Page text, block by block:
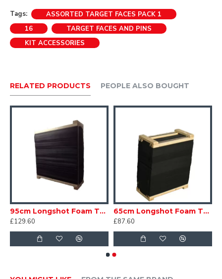
stock.
Includes:
> 2 x 40cm faces
> 2 x 60cm faces
> 2 x 80cm faces
> 2 x 40cm Darts faces
Tags:
ASSORTED TARGET FACES PACK 1
16
TARGET FACES AND PINS
KIT ACCESSORIES
RELATED PRODUCTS PEOPLE ALSO BOUGHT
95cm Longshot Foam Target
£129.60
65cm Longshot Foam Target
£87.60